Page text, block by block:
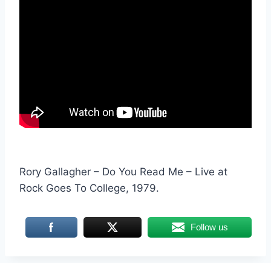
Rory Gallagher – Do You Read Me – Live at
Rock Goes To College, 1979.
Follow us